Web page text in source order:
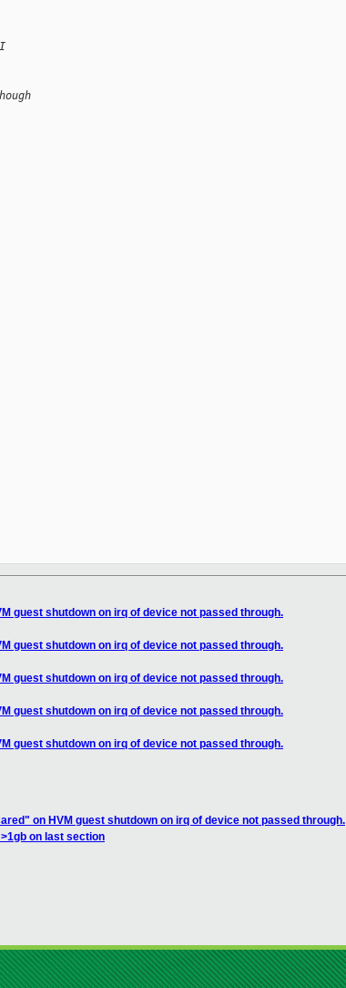
MSI
guest shutdown on irq of device not passed through.
guest shutdown on irq of device not passed through.
guest shutdown on irq of device not passed through.
guest shutdown on irq of device not passed through.
guest shutdown on irq of device not passed through.
on HVM guest shutdown on irq of device not passed through.
on last section